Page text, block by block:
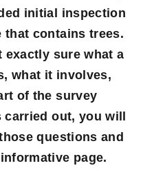
initial inspection
that contains trees.
exactly sure what a
what it involves,
of the survey
carried out, you will
questions and
page.